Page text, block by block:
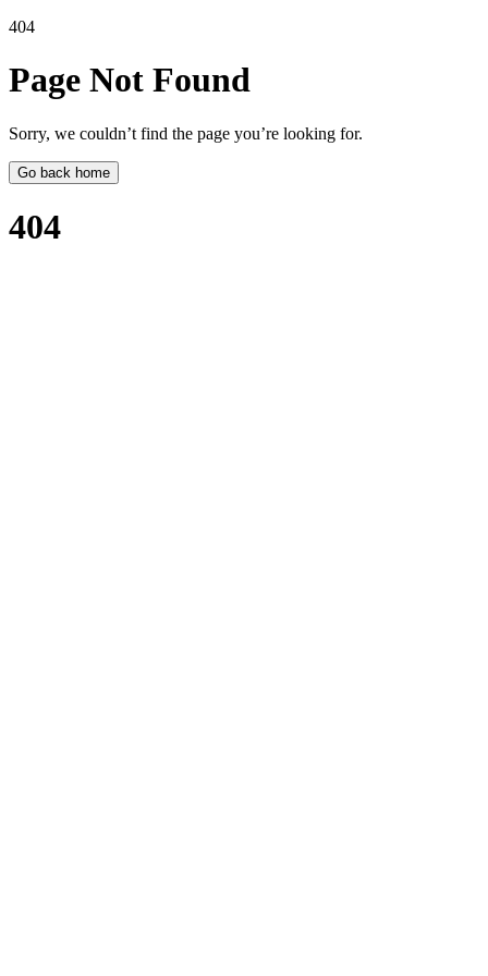
404
Page Not Found
Sorry, we couldn’t find the page you’re looking for.
Go back home
404